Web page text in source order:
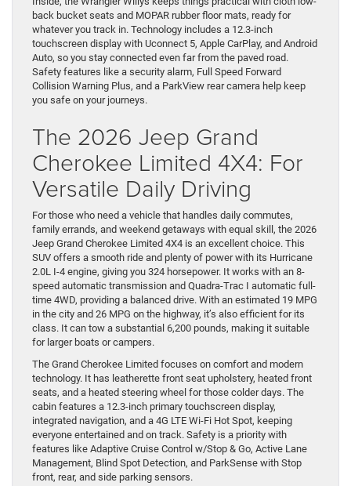
back bucket seats and MOPAR rubber floor mats, ready for
whatever you track in. Technology includes a 12.3-inch
touchscreen display with Uconnect 5, Apple CarPlay, and Android
Auto, so you stay connected even far from the paved road.
Safety features like a security alarm, Full Speed Forward
Collision Warning Plus, and a ParkView rear camera help keep
you safe on your journeys.
The 2026 Jeep Grand
Cherokee Limited 4X4: For
Versatile Daily Driving
For those who need a vehicle that handles daily commutes,
family errands, and weekend getaways with equal skill, the 2026
Jeep Grand Cherokee Limited 4X4 is an excellent choice. This
SUV offers a smooth ride and plenty of power with its Hurricane
2.0L I-4 engine, giving you 324 horsepower. It works with an 8-
speed automatic transmission and Quadra-Trac I automatic full-
time 4WD, providing a balanced drive. With an estimated 19 MPG
in the city and 26 MPG on the highway, it’s also efficient for its
class. It can tow a substantial 6,200 pounds, making it suitable
for larger boats or campers.
The Grand Cherokee Limited focuses on comfort and modern
technology. It has leatherette front seat upholstery, heated front
seats, and a heated steering wheel for those colder days. The
cabin features a 12.3-inch primary touchscreen display,
integrated navigation, and a 4G LTE Wi-Fi Hot Spot, keeping
everyone entertained and on track. Safety is a priority with
features like Adaptive Cruise Control w/Stop & Go, Active Lane
Management, Blind Spot Detection, and ParkSense with Stop
front, rear, and side parking sensors.